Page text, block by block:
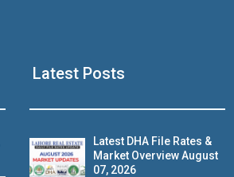
Latest Posts
Latest DHA File Rates &
Market Overview August
07, 2026